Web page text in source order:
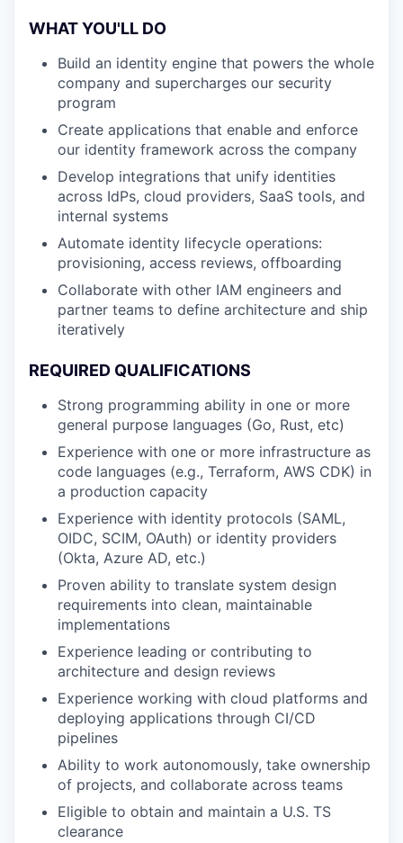
WHAT YOU'LL DO
Build an identity engine that powers the whole
company and supercharges our security
program
Create applications that enable and enforce
our identity framework across the company
Develop integrations that unify identities
across IdPs, cloud providers, SaaS tools, and
internal systems
Automate identity lifecycle operations:
provisioning, access reviews, offboarding
Collaborate with other IAM engineers and
partner teams to define architecture and ship
iteratively
REQUIRED QUALIFICATIONS
Strong programming ability in one or more
general purpose languages (Go, Rust, etc)
Experience with one or more infrastructure as
code languages (e.g., Terraform, AWS CDK) in
a production capacity
Experience with identity protocols (SAML,
OIDC, SCIM, OAuth) or identity providers
(Okta, Azure AD, etc.)
Proven ability to translate system design
requirements into clean, maintainable
implementations
Experience leading or contributing to
architecture and design reviews
Experience working with cloud platforms and
deploying applications through CI/CD
pipelines
Ability to work autonomously, take ownership
of projects, and collaborate across teams
Eligible to obtain and maintain a U.S. TS
clearance